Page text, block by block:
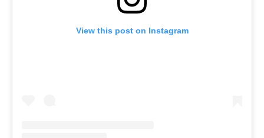
View this post on Instagram